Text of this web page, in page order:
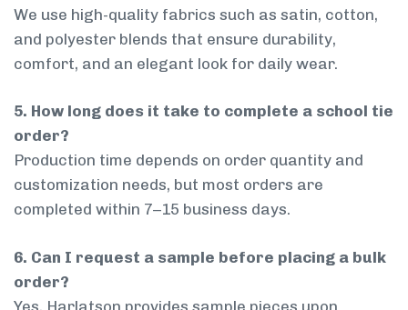
We use high-quality fabrics such as satin, cotton,
and polyester blends that ensure durability,
comfort, and an elegant look for daily wear.
5. How long does it take to complete a school tie
order?
Production time depends on order quantity and
customization needs, but most orders are
completed within 7–15 business days.
6. Can I request a sample before placing a bulk
order?
Yes, Harlatson provides sample pieces upon